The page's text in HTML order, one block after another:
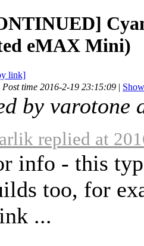
eMAX Mini)
link]
Post time 2016-2-19 23:15:09 |
by varotone
replied at
info - this
too, for
...